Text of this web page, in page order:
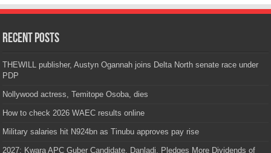
Recent Posts
THEWILL publisher, Austyn Ogannah joins Delta North senate race under
PDP
Nollywood actress, Temitope Osoba, dies
How to check 2026 WAEC results online
Military salaries hit N924bn as Tinubu approves pay rise
2027: Kwara APC Guber Candidate, Danladi, Pledges More Dividends of